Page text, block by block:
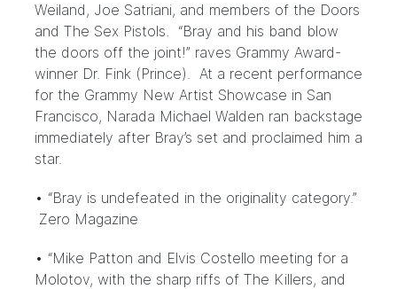
Weiland, Joe Satriani, and members of the Doors
and The Sex Pistols. “Bray and his band blow
the doors off the joint!” raves Grammy Award-
winner Dr. Fink (Prince). At a recent performance
for the Grammy New Artist Showcase in San
Francisco, Narada Michael Walden ran backstage
immediately after Bray’s set and proclaimed him a
star.
• “Bray is undefeated in the originality category.”
Zero Magazine
• “Mike Patton and Elvis Costello meeting for a
Molotov, with the sharp riffs of The Killers, and